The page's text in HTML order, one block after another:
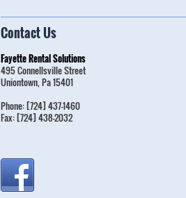
Contact Us
Fayette Rental Solutions
495 Connellsville Street
Uniontown, Pa 15401
Phone: [724] 437-1460
Fax: [724] 438-2032